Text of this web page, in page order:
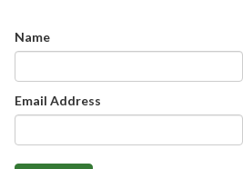
Name
Email Address